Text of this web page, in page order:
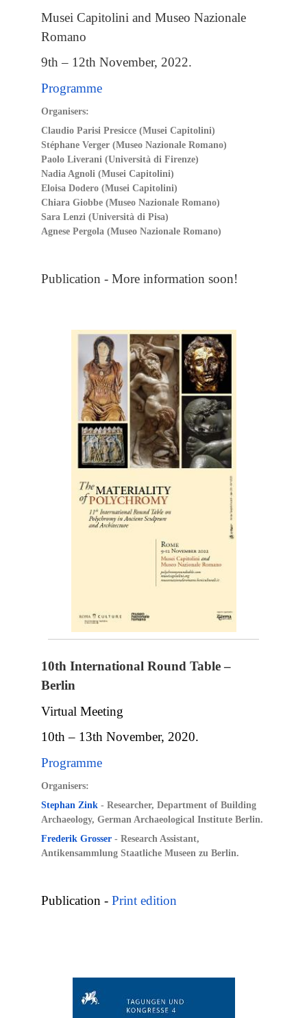
Musei Capitolini and Museo Nazionale
Romano
9th – 12th November, 2022.
Programme
Organisers:
Claudio Parisi Presicce (Musei Capitolini)
Stéphane Verger (Museo Nazionale Romano)
Paolo Liverani (Università di Firenze)
Nadia Agnoli (Musei Capitolini)
Eloisa Dodero (Musei Capitolini)
Chiara Giobbe (Museo Nazionale Romano)
Sara Lenzi (Università di Pisa)
Agnese Pergola (Museo Nazionale Romano)
Publication - More information soon!
10th International Round Table –
Berlin
Virtual Meeting
10th – 13th November, 2020.
Programme
Organisers:
Stephan Zink - Researcher, Department of Building
Archaeology, German Archaeological Institute Berlin.
Frederik Grosser - Research Assistant,
Antikensammlung Staatliche Museen zu Berlin.
Publication - Print edition